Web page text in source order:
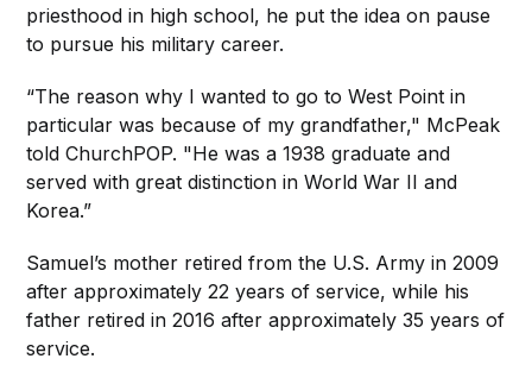
priesthood in high school, he put the idea on pause
to pursue his military career.
“The reason why I wanted to go to West Point in
particular was because of my grandfather," McPeak
told ChurchPOP. "He was a 1938 graduate and
served with great distinction in World War II and
Korea.”
Samuel’s mother retired from the U.S. Army in 2009
after approximately 22 years of service, while his
father retired in 2016 after approximately 35 years of
service.